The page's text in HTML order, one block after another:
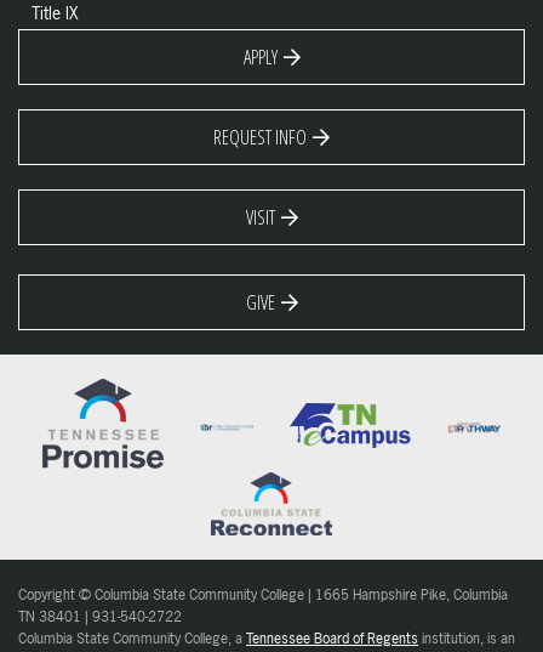
Title IX
APPLY
REQUEST INFO
VISIT
GIVE
Copyright © Columbia State Community College | 1665 Hampshire Pike, Columbia
TN 38401 | 931-540-2722
Columbia State Community College, aTennessee Board of Regentsinstitution, is an